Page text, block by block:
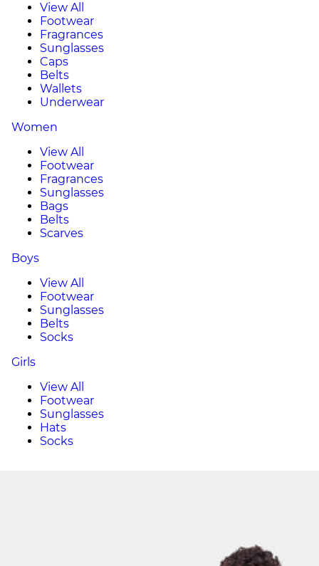
View All
Footwear
Fragrances
Sunglasses
Caps
Belts
Wallets
Underwear
Women
View All
Footwear
Fragrances
Sunglasses
Bags
Belts
Scarves
Boys
View All
Footwear
Sunglasses
Belts
Socks
Girls
View All
Footwear
Sunglasses
Hats
Socks